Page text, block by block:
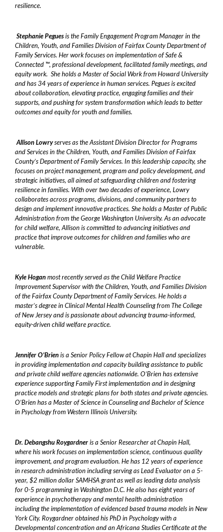
resilience.
Stephanie Peguesis the Family Engagement Program Manager in the
Children, Youth, and Families Division of Fairfax County Department of
Family Services. Her work focuses on implementation of Safe &
Connected ™, professional development, facilitated family meetings, and
equity work. She holds a Master of Social Work from Howard University
and has 34 years of experience in human services. Pegues is excited
about collaboration, elevating practice, engaging families and their
supports, and pushing for system transformation which leads to better
outcomes and equity for youth and families.
Allison Lowryserves as the Assistant Division Director for Programs
and Services in the Children, Youth, and Families Division of Fairfax
County’s Department of Family Services. In this leadership capacity, she
focuses on project management, program and policy development, and
strategic initiatives, all aimed at safeguarding children and fostering
resilience in families. With over two decades of experience, Lowry
collaborates across programs, divisions, and community partners to
design and implement innovative practices. She holds a Master of Public
Administration from the George Washington University. As an advocate
for child welfare, Allison is committed to advancing initiatives and
practice that improve outcomes for children and families who are
vulnerable.
Kyle Hoganmost recently served as the Child Welfare Practice
Improvement Supervisor with the Children, Youth, and Families Division
of the Fairfax County Department of Family Services. He holds a
master’s degree in Clinical Mental Health Counseling from The College
of New Jersey and is passionate about advancing trauma-informed,
equity-driven child welfare practice.
Jennifer O’Brienis a Senior Policy Fellow at Chapin Hall and specializes
in providing implementation and capacity building assistance to public
and private child welfare agencies nationwide. O’Brien has extensive
experience supporting Family First implementation and in designing
practice models and strategic plans for both states and private agencies.
O’Brien has a Master of Science in Counseling and Bachelor of Science
in Psychology from Western Illinois University.
Dr. Debangshu Roygardneris a Senior Researcher at Chapin Hall,
where his work focuses on implementation science, continuous quality
improvement, and program evaluation. He has 12 years of experience
in research administration including serving as Lead Evaluator on a 5-
year, $2 million dollar SAMHSA grant as well as leading data analysis
for 0-5 programming in Washington D.C. He also has eight years of
experience in psychotherapy and mental health administration
including the implementation of evidenced based trauma models in New
York City. Roygardner obtained his PhD in Psychology with a
Developmental concentration and an Africana Studies Certificate at the